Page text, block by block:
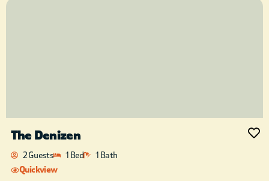
The Denizen
2 Guests 1 Bed
1 Bath
Quickview